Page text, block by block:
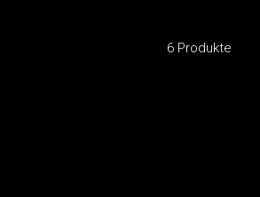
6 Produkte